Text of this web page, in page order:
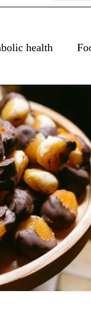
health
Mental Health